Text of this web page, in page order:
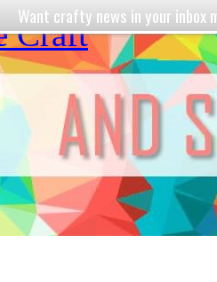
Craft
Want crafty news in your